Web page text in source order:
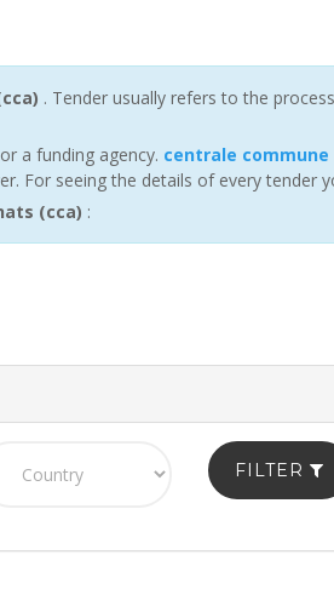
. Tender usually refers to the
a funding agency. centrale
For seeing the details of every tender
(cca) :
FILTER